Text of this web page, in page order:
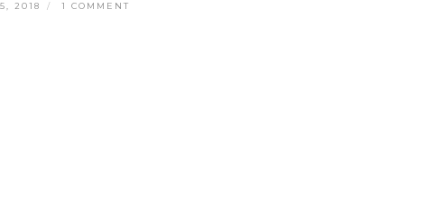
2018 1 COMMENT